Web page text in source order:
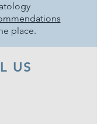
US
place.